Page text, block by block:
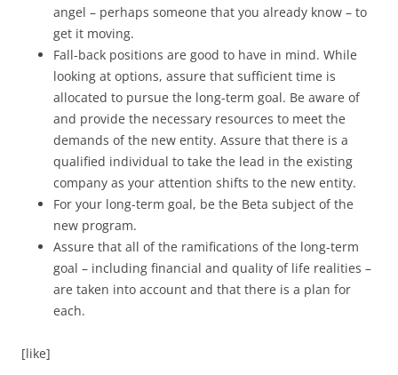
angel – perhaps someone that you already know – to
get it moving.
Fall-back positions are good to have in mind. While
looking at options, assure that sufficient time is
allocated to pursue the long-term goal. Be aware of
and provide the necessary resources to meet the
demands of the new entity. Assure that there is a
qualified individual to take the lead in the existing
company as your attention shifts to the new entity.
For your long-term goal, be the Beta subject of the
new program.
Assure that all of the ramifications of the long-term
goal – including financial and quality of life realities –
are taken into account and that there is a plan for
each.
[like]